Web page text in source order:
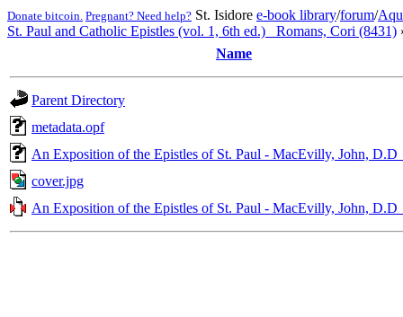
Donate bitcoin. Pregnant? Need help? St. Isidore e-book library/forum/
St. Paul and Catholic Epistles (vol. 1, 6th ed.)_ Romans, Cori (8431)
Name
Parent Directory
metadata.opf
An Exposition of the Epistles of St. Paul - MacEvilly, John,
cover.jpg
An Exposition of the Epistles of St. Paul - MacEvilly, John,